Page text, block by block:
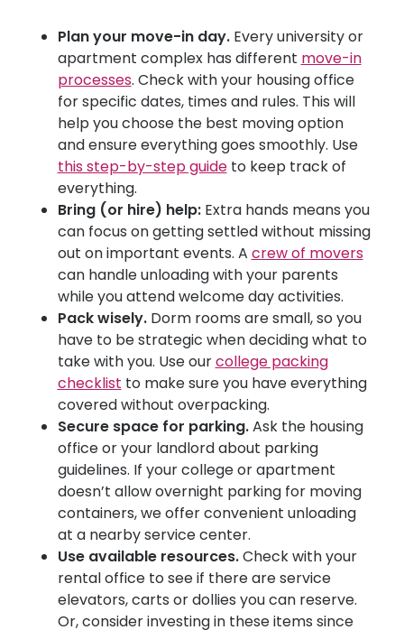
Plan your move-in day.Every university or
apartment complex has different move-in
processes. Check with your housing office
for specific dates, times and rules. This will
help you choose the best moving option
and ensure everything goes smoothly. Use
this step-by-step guideto keep track of
everything.
Bring (or hire) help:Extra hands means you
can focus on getting settled without missing
out on important events. A crew of movers
can handle unloading with your parents
while you attend welcome day activities.
Pack wisely.Dorm rooms are small, so you
have to be strategic when deciding what to
take with you. Use ourcollege packing
checklist to make sure you have everything
covered without overpacking.
Secure space for parking.Ask the housing
office or your landlord about parking
guidelines. If your college or apartment
doesn’t allow overnight parking for moving
containers, we offer convenient unloading
at a nearby service center.
Use available resources.Check with your
rental office to see if there are service
elevators, carts or dollies you can reserve.
Or, consider investing in these items since